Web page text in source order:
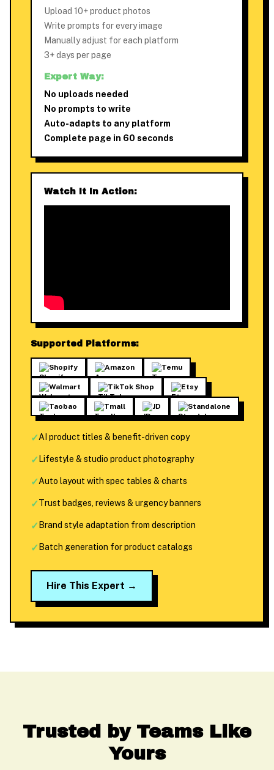
Upload 10+ product photos
Write prompts for every image
Manually adjust for each platform
3+ days per page
Expert Way:
No uploads needed
No prompts to write
Auto-adapts to any platform
Complete page in 60 seconds
Watch It In Action:
Supported Platforms:
Shopify Amazon Temu
Walmart TikTok Shop Etsy
Taobao Tmall JD Standalone
✓AI product titles & benefit-driven copy
✓ Lifestyle & studio product photography
✓Auto layout with spec tables & charts
✓Trust badges, reviews & urgency banners
✓ Brand style adaptation from description
✓ Batch generation for product catalogs
Hire This Expert →
Trusted by Teams Like
Yours